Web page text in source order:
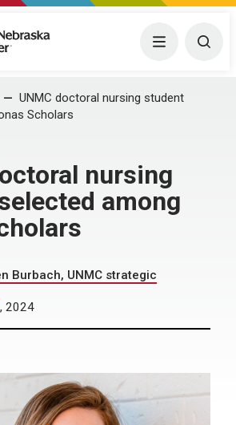
Medical Center Menu
UNMC doctoral nursing student
Scholars
nursing
among
Burbach, UNMC strategic
2024